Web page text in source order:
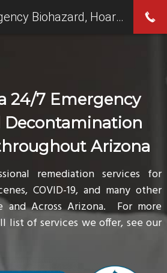
24/7 Emergency
Decontamination
Arizona
remediation services for
COVID-19, and many other
and Across Arizona. For more
list of services we offer, see our
24/7 Emergency Biohazard, Hoarding & Crime Scene Clean Up Services in Glendale, AZ